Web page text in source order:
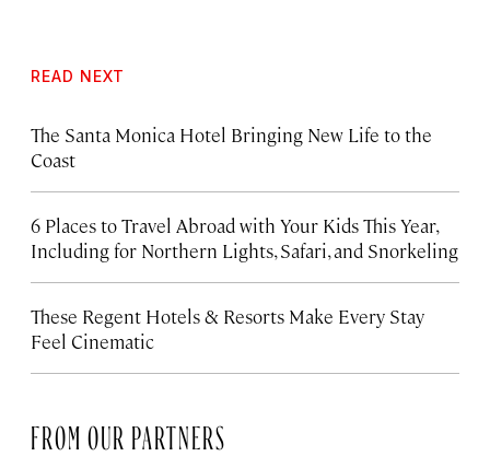
READ NEXT
The Santa Monica Hotel Bringing New Life to the
Coast
6 Places to Travel Abroad with Your Kids This Year,
Including for Northern Lights, Safari, and Snorkeling
These Regent Hotels & Resorts Make Every Stay
Feel Cinematic
FROM OUR PARTNERS